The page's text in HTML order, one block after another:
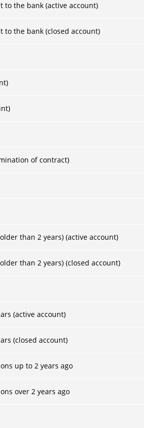
to the bank (active account)
to the bank (closed account)
of contract)
than 2 years) (active account)
than 2 years) (closed account)
(active account)
(closed account)
up to 2 years ago
over 2 years ago